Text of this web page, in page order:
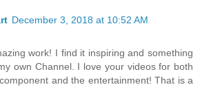
December 3, 2018 at 10:52 AM
work! I find it inspiring and something
own Channel. I love your videos for both
and the entertainment! That is a